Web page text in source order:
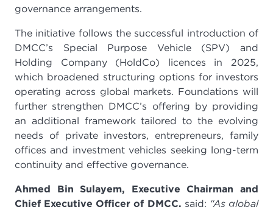
governance arrangements.
The initiative follows the successful introduction of
DMCC’s Special Purpose Vehicle (SPV) and
Holding Company (HoldCo) licences in 2025,
which broadened structuring options for investors
operating across global markets. Foundations will
further strengthen DMCC’s offering by providing
an additional framework tailored to the evolving
needs of private investors, entrepreneurs, family
offices and investment vehicles seeking long-term
continuity and effective governance.
Ahmed Bin Sulayem, Executive Chairman and
Chief Executive Officer of DMCC, said: “As global